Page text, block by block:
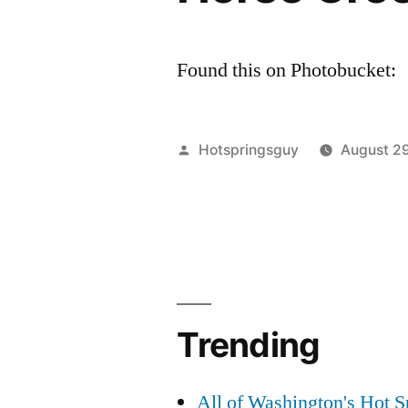
Found this on Photobucket:
Posted
Hotspringsguy
August
Trending
All of Washington's Hot